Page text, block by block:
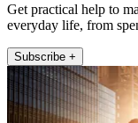
Get practical help to
everyday life, from
Subscribe +